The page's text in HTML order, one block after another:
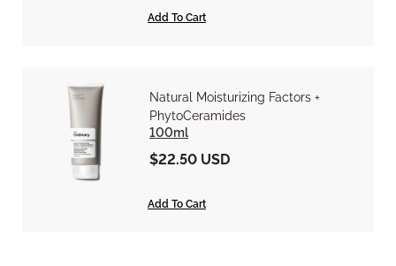
Add To Cart
Natural Moisturizing Factors +
PhytoCeramides
100ml
$22.50 USD
Add To Cart